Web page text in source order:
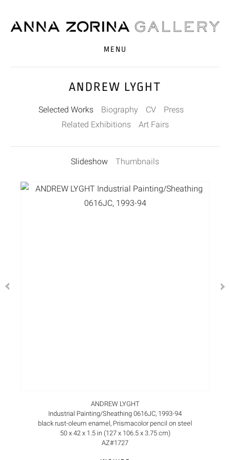
MENU
ANDREW LYGHT
Selected Works Biography CV
Press
Related Exhibitions
Art Fairs
Slideshow Thumbnails
ANDREW LYGHT
Industrial Painting/Sheathing 0616JC, 1993-94
black rust-oleum enamel, Prismacolor pencil on steel
50 x 42 x 1.5 in (127 x 106.5 x 3.75 cm)
AZ#1727